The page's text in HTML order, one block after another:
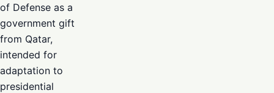
of Defense as a
government gift
from Qatar,
intended for
adaptation to
presidential